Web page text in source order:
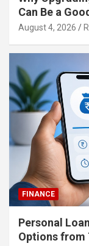
Can Be a
August 4, 2026
FINANCE
Personal
Options from